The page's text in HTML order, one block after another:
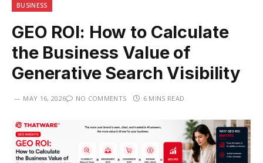
BUSINESS
GEO ROI: How to Calculate
the Business Value of
Generative Search Visibility
MAY 16, 2026 NO COMMENTS 6 MINS READ